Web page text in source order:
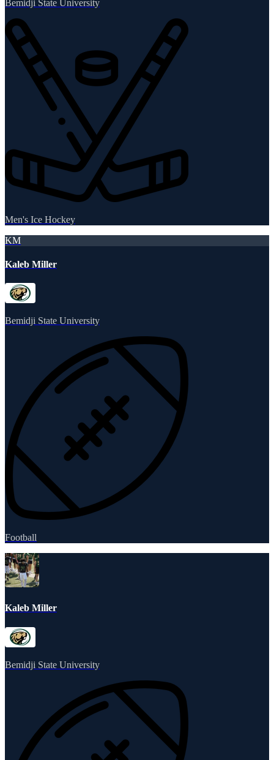
Bemidji State University
Men's Ice Hockey
KM
Kaleb Miller
Bemidji State University
Football
Kaleb Miller
Bemidji State University